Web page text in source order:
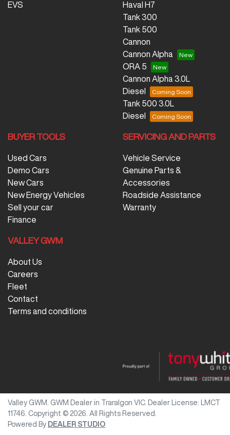
EVS
Haval H7
Tank 300
Tank 500
Cannon
Cannon Alpha
ORA 5
Cannon Alpha 3.0L
Diesel
Tank 500 3.0L
Diesel
BUYER TOOLS
Used Cars
Demo Cars
New Cars
New Energy Vehicles
Sell your car
Finance
SERVICING AND PARTS
Vehicle Service
Genuine Parts &
Accessories
Roadside Assistance
Warranty
VALLEY GWM
About Us
Careers
Fleet
Contact
Terms and conditions
Valley GWM GWM Dealer in Traralgon VIC. Dealer License:
LMCT
11746 Copyright © 2026 . All Rights Reserved.
Powered By DEALER STUDIO